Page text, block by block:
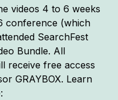
videos 4 to 6 weeks
conference (which
SearchFest
Bundle. All
receive free access
GRAYBOX. Learn